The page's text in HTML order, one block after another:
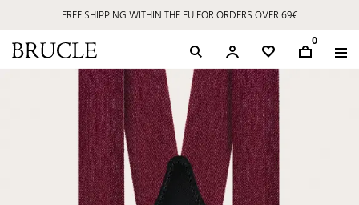
FREE SHIPPING WITHIN THE EU FOR ORDERS OVER 69€
0